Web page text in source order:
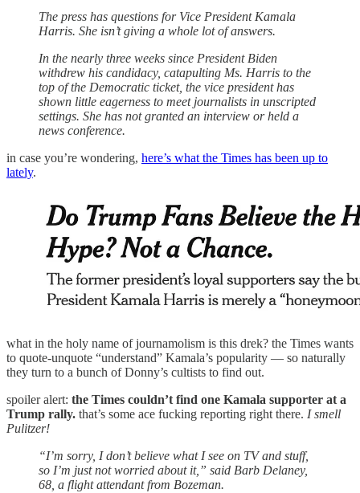
The press has questions for Vice President Kamala
Harris. She isn’t giving a whole lot of answers.
In the nearly three weeks since President Biden
withdrew his candidacy, catapulting Ms. Harris to the
top of the Democratic ticket, the vice president has
shown little eagerness to meet journalists in unscripted
settings. She has not granted an interview or held a
news conference.
in case you’re wondering, here’s what the Times has been up to
lately.
what in the holy name of journamolism is this drek? the Times wants
to quote-unquote “understand” Kamala’s popularity — so naturally
they turn to a bunch of Donny’s cultists to find out.
spoiler alert: the Times couldn’t find one Kamala supporter at a
Trump rally. that’s some ace fucking reporting right there. I smell
Pulitzer!
“I’m sorry, I don’t believe what I see on TV and stuff,
so I’m just not worried about it,” said Barb Delaney,
68, a flight attendant from Bozeman.